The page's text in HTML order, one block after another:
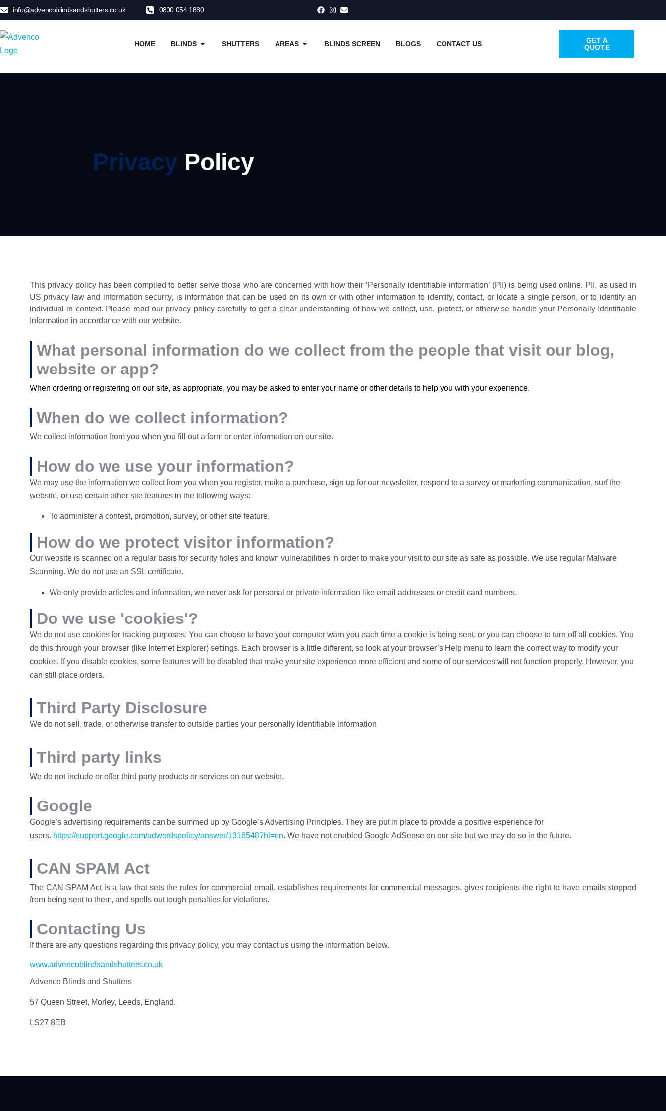
info@advencoblindsandshutters.co.uk 0800 054 1880
HOME BLINDS SHUTTERS AREAS BLINDS SCREEN BLOGS CONTACT US
GET A
QUOTE
Privacy Policy
This privacy policy has been compiled to better serve those who are concerned with how their ‘Personally identifiable information’ (PII) is being used online. PII, as used in
US privacy law and information security, is information that can be used on its own or with other information to identify, contact, or locate a single person, or to identify an
individual in context. Please read our privacy policy carefully to get a clear understanding of how we collect, use, protect, or otherwise handle your Personally Identifiable
Information in accordance with our website.
What personal information do we collect from the people that visit our blog,
website or app?
When ordering or registering on our site, as appropriate, you may be asked to enter your name or other details to help you with your experience.
When do we collect information?
We collect information from you when you fill out a form or enter information on our site.
How do we use your information?
We may use the information we collect from you when you register, make a purchase, sign up for our newsletter, respond to a survey or marketing communication, surf the
website, or use certain other site features in the following ways:
To administer a contest, promotion, survey, or other site feature.
How do we protect visitor information?
Our website is scanned on a regular basis for security holes and known vulnerabilities in order to make your visit to our site as safe as possible. We use regular Malware
Scanning. We do not use an SSL certificate.
We only provide articles and information, we never ask for personal or private information like email addresses or credit card numbers.
Do we use 'cookies'?
We do not use cookies for tracking purposes. You can choose to have your computer warn you each time a cookie is being sent, or you can choose to turn off all cookies. You
do this through your browser (like Internet Explorer) settings. Each browser is a little different, so look at your browser’s Help menu to learn the correct way to modify your
cookies. If you disable cookies, some features will be disabled that make your site experience more efficient and some of our services will not function properly. However, you
can still place orders.
Third Party Disclosure
We do not sell, trade, or otherwise transfer to outside parties your personally identifiable information
Third party links
We do not include or offer third party products or services on our website.
Google
Google’s advertising requirements can be summed up by Google’s Advertising Principles. They are put in place to provide a positive experience for
users. https://support.google.com/adwordspolicy/answer/1316548?hl=en. We have not enabled Google AdSense on our site but we may do so in the future.
CAN SPAM Act
The CAN-SPAM Act is a law that sets the rules for commercial email, establishes requirements for commercial messages, gives recipients the right to have emails stopped
from being sent to them, and spells out tough penalties for violations.
Contacting Us
If there are any questions regarding this privacy policy, you may contact us using the information below.
www.advencoblindsandshutters.co.uk
Advenco Blinds and Shutters
57 Queen Street, Morley, Leeds, England,
LS27 8EB